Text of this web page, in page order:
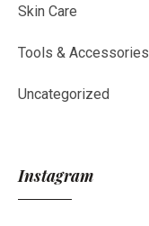
Skin Care
Tools & Accessories
Uncategorized
Instagram